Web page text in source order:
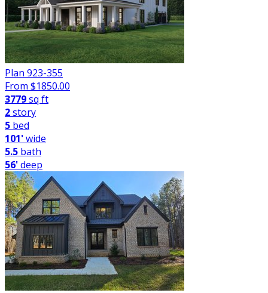
Plan 923-355
From $1850.00
3779sq ft
2story
5 bed
101'wide
5.5 bath
56'deep